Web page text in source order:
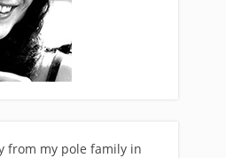
from my pole family in